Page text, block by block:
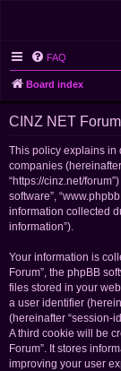
FAQ
Board index
CINZ NET
This policy explains in
companies (hereinafter
“https://cinz.net/
software”,
information collected
information”).
Your information is
Forum”, the phpBB
files stored in your
a user identifier
(hereinafter “session-
A third cookie will be
Forum”. It stores
improving your user